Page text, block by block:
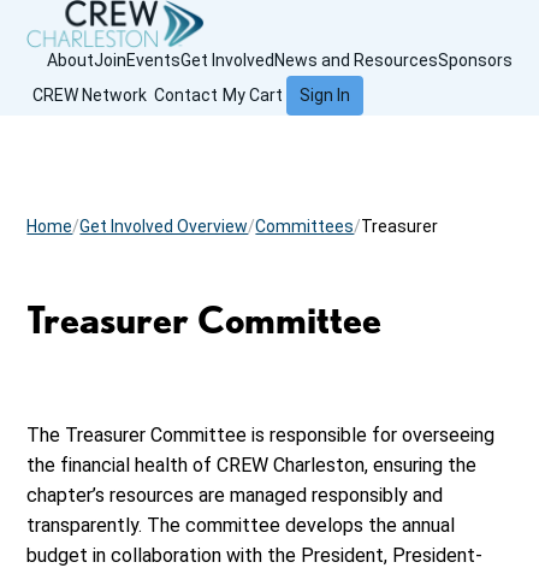
AboutJoinEventsGet Involved News and ResourcesSponsors
CREW Network Contact My Cart Sign In
Home Get Involved Overview Committees Treasurer
Treasurer Committee
The Treasurer Committee is responsible for overseeing
the financial health of CREW Charleston, ensuring the
chapter’s resources are managed responsibly and
transparently. The committee develops the annual
budget in collaboration with the President, President-